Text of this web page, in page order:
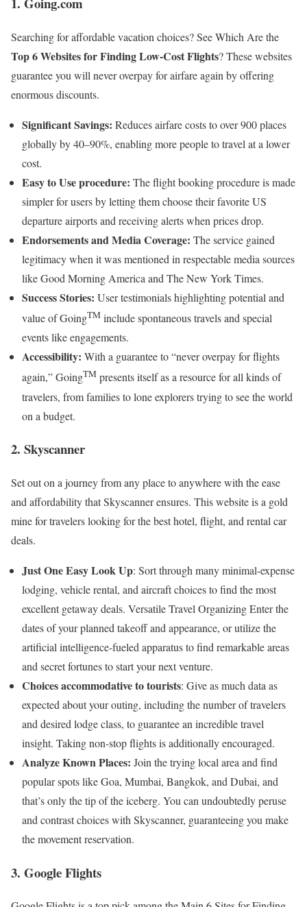
Searching for affordable vacation choices? See Which Are the
Top 6 Websites for Finding Low-Cost Flights? These websites
guarantee you will never overpay for airfare again by offering
enormous discounts.
Significant Savings: Reduces airfare costs to over 900 places
globally by 40–90%, enabling more people to travel at a lower
cost.
Easy to Use procedure: The flight booking procedure is made
simpler for users by letting them choose their favorite US
departure airports and receiving alerts when prices drop.
Endorsements and Media Coverage: The service gained
legitimacy when it was mentioned in respectable media sources
like Good Morning America and The New York Times.
Success Stories: User testimonials highlighting potential and
value of GoingTM include spontaneous travels and special
events like engagements.
Accessibility: With a guarantee to “never overpay for flights
again,” GoingTM presents itself as a resource for all kinds of
travelers, from families to lone explorers trying to see the world
on a budget.
2. Skyscanner
Set out on a journey from any place to anywhere with the ease
and affordability that Skyscanner ensures. This website is a gold
mine for travelers looking for the best hotel, flight, and rental car
deals.
Just One Easy Look Up: Sort through many minimal-expense
lodging, vehicle rental, and aircraft choices to find the most
excellent getaway deals. Versatile Travel Organizing Enter the
dates of your planned takeoff and appearance, or utilize the
artificial intelligence-fueled apparatus to find remarkable areas
and secret fortunes to start your next venture.
Choices accommodative to tourists: Give as much data as
expected about your outing, including the number of travelers
and desired lodge class, to guarantee an incredible travel
insight. Taking non-stop flights is additionally encouraged.
Analyze Known Places: Join the trying local area and find
popular spots like Goa, Mumbai, Bangkok, and Dubai, and
that’s only the tip of the iceberg. You can undoubtedly peruse
and contrast choices with Skyscanner, guaranteeing you make
the movement reservation.
3. Google Flights